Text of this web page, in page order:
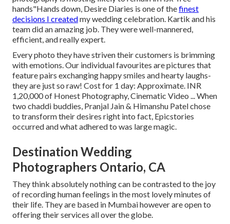
hands"Hands down, Desire Diaries is one of thefinest
decisions I createdmy wedding celebration. Kartik and his
team did an amazing job. They were well-mannered,
efficient, and really expert.
Every photo they have striven their customers is brimming
with emotions. Our individual favourites are pictures that
feature pairs exchanging happy smiles and hearty laughs-
they are just so raw! Cost for 1 day: Approximate. INR
1,20,000 of Honest Photography, Cinematic Video ... When
two chaddi buddies, Pranjal Jain & Himanshu Patel chose
to transform their desires right into fact, Epicstories
occurred and what adhered to was large magic.
Destination Wedding
Photographers Ontario, CA
They think absolutely nothing can be contrasted to the joy
of recording human feelings in the most lovely minutes of
their life. They are based in Mumbai however are open to
offering their services all over the globe.